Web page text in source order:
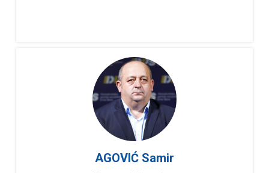
AGOVIĆ Samir